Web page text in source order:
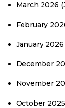
March 2026
February
January 2026
December
November
October 2025